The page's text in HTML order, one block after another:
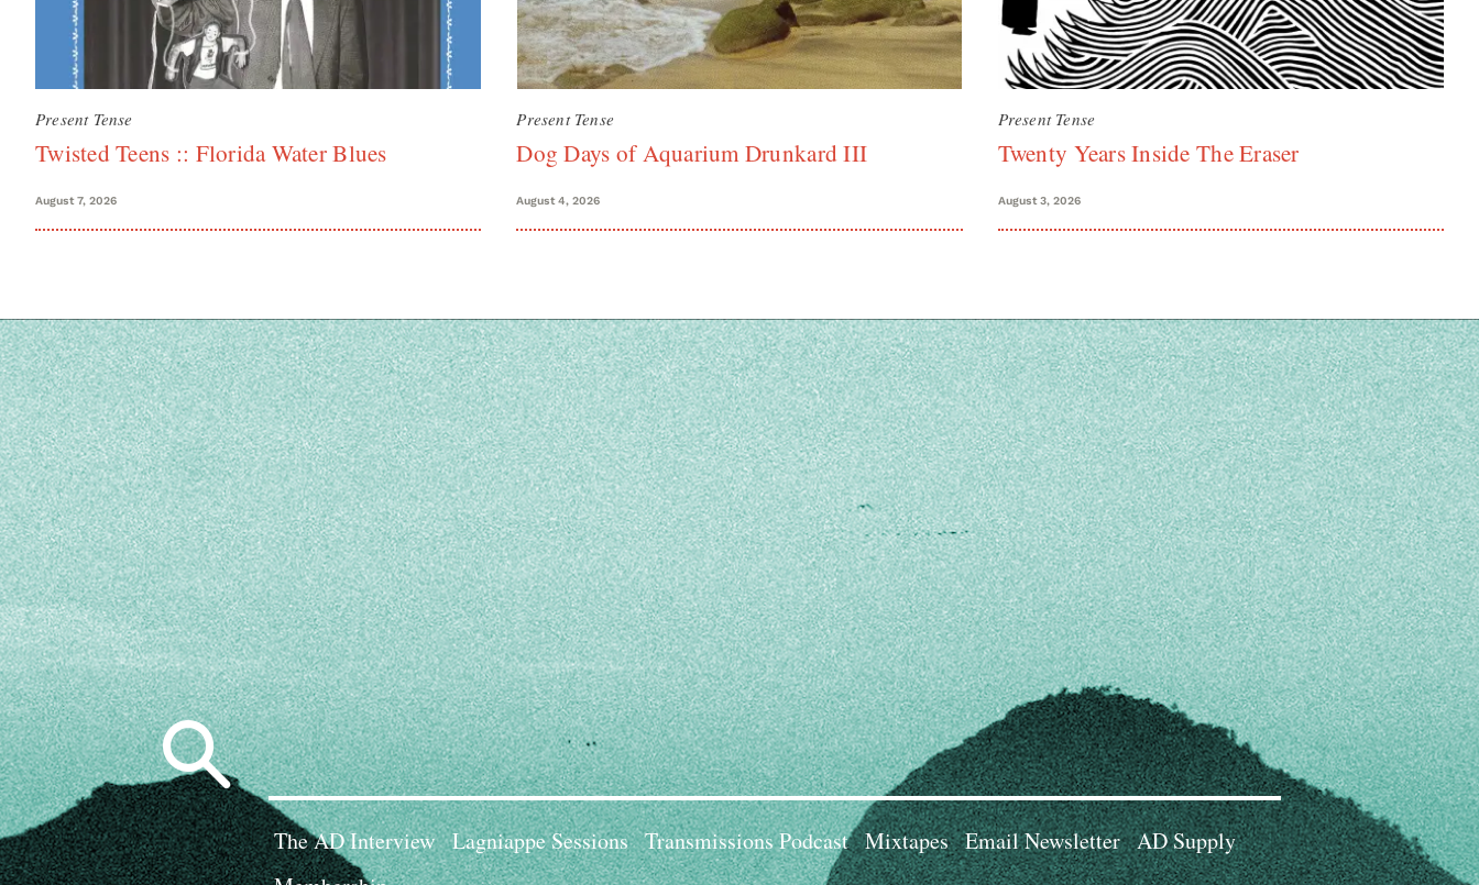
Present Tense
Twisted Teens :: Florida Water Blues
August 7, 2026
Present Tense
Dog Days of Aquarium Drunkard III
August 4, 2026
Present Tense
Twenty Years Inside The Eraser
August 3, 2026
Search
for:
The AD Interview Lagniappe Sessions Transmissions Podcast Mixtapes Email Newsletter AD Supply